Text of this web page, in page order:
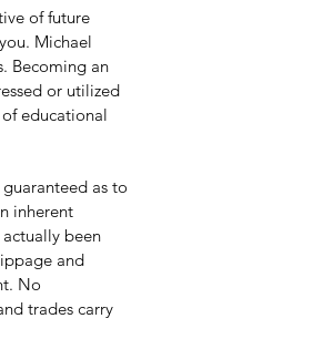
of future
Michael
Becoming an
or utilized
educational
as to
inherent
been
and
No
trades carry